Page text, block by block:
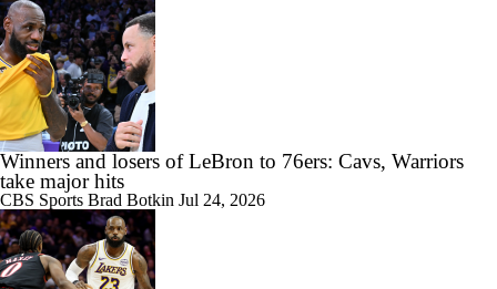
Winners and losers of LeBron to 76ers: Cavs, Warriors
take major hits
CBS Sports Brad Botkin Jul 24, 2026